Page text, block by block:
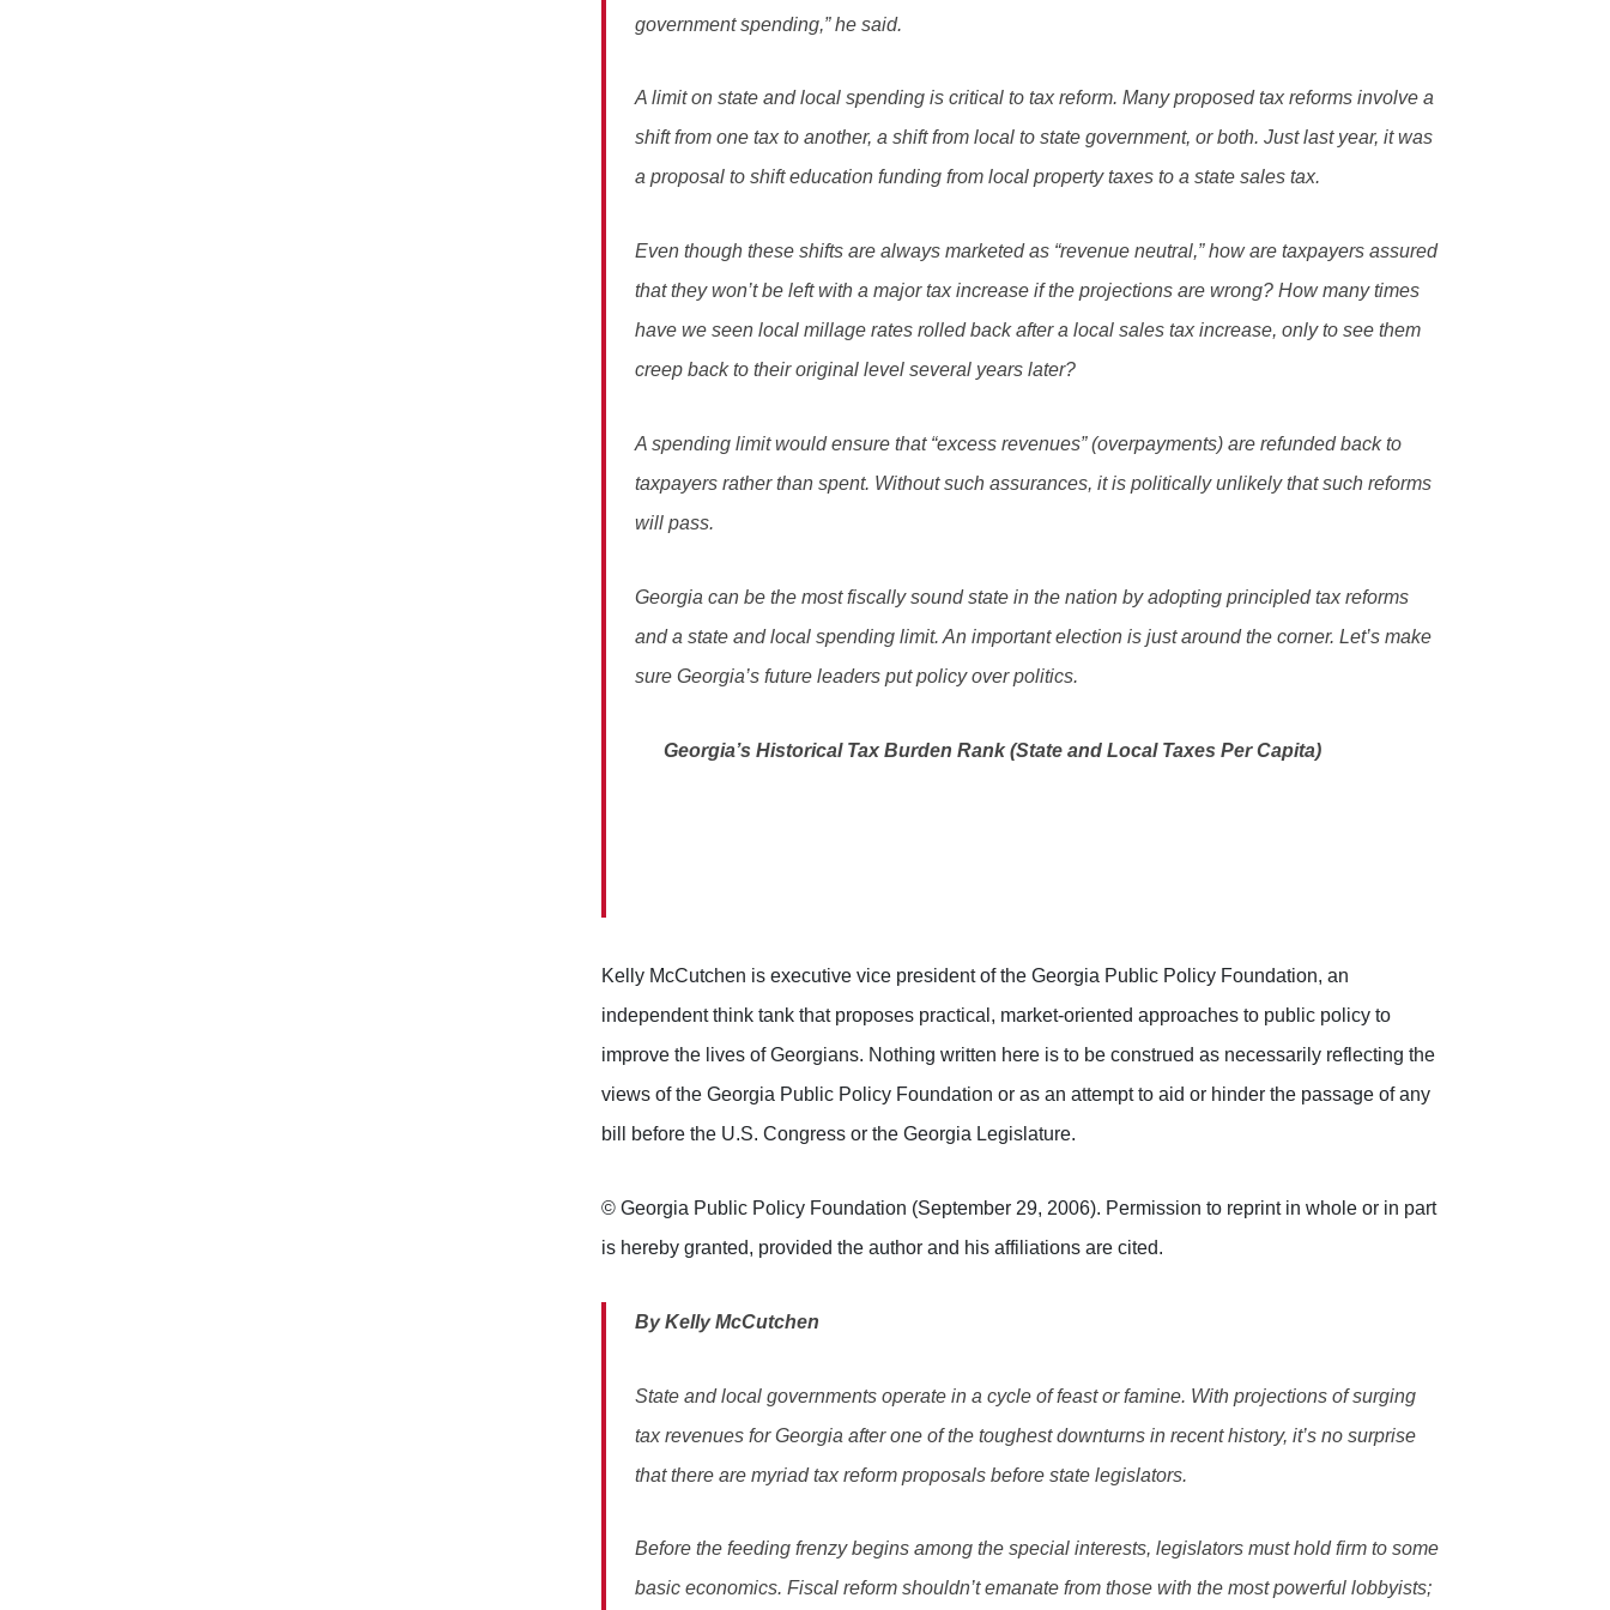
government spending,” he said.
A limit on state and local spending is critical to tax reform. Many proposed tax reforms involve a
shift from one tax to another, a shift from local to state government, or both. Just last year, it was
a proposal to shift education funding from local property taxes to a state sales tax.
Even though these shifts are always marketed as “revenue neutral,” how are taxpayers assured
that they won’t be left with a major tax increase if the projections are wrong? How many times
have we seen local millage rates rolled back after a local sales tax increase, only to see them
creep back to their original level several years later?
A spending limit would ensure that “excess revenues” (overpayments) are refunded back to
taxpayers rather than spent. Without such assurances, it is politically unlikely that such reforms
will pass.
Georgia can be the most fiscally sound state in the nation by adopting principled tax reforms
and a state and local spending limit. An important election is just around the corner. Let’s make
sure Georgia’s future leaders put policy over politics.
Georgia’s Historical Tax Burden Rank (State and Local Taxes Per Capita)
Kelly McCutchen is executive vice president of the Georgia Public Policy Foundation, an
independent think tank that proposes practical, market-oriented approaches to public policy to
improve the lives of Georgians. Nothing written here is to be construed as necessarily reflecting the
views of the Georgia Public Policy Foundation or as an attempt to aid or hinder the passage of any
bill before the U.S. Congress or the Georgia Legislature.
© Georgia Public Policy Foundation (September 29, 2006). Permission to reprint in whole or in part
is hereby granted, provided the author and his affiliations are cited.
By Kelly McCutchen
State and local governments operate in a cycle of feast or famine. With projections of surging
tax revenues for Georgia after one of the toughest downturns in recent history, it’s no surprise
that there are myriad tax reform proposals before state legislators.
Before the feeding frenzy begins among the special interests, legislators must hold firm to some
basic economics. Fiscal reform shouldn’t emanate from those with the most powerful lobbyists;